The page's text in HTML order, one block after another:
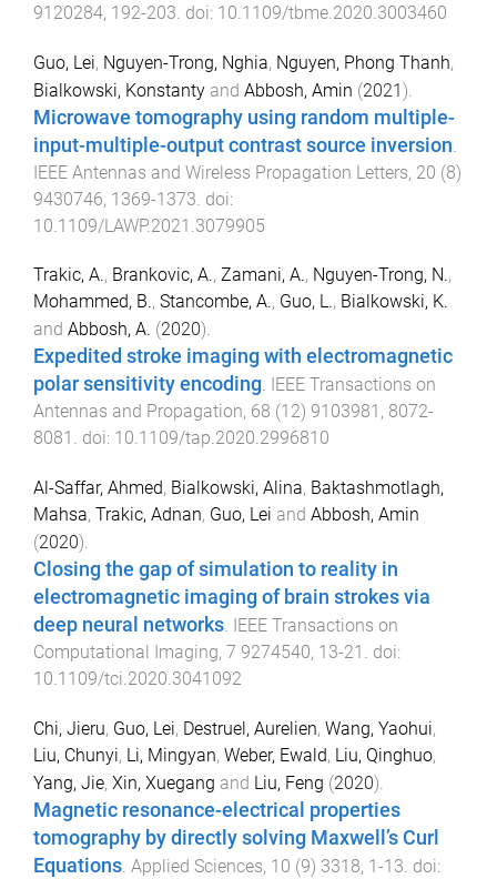
9120284, 192-203. doi: 10.1109/tbme.2020.3003460
Guo, Lei, Nguyen-Trong, Nghia, Nguyen, Phong Thanh,
Bialkowski, Konstanty and Abbosh, Amin (2021).
Microwave tomography using random multiple-
input-multiple-output contrast source inversion
IEEE Antennas and Wireless Propagation Letters, 20 (8)
9430746, 1369-1373 . doi:
10.1109/LAWP.2021.3079905
Trakic, A., Brankovic, A., Zamani, A., Nguyen-Trong, N.,
Mohammed, B., Stancombe, A., Guo, L., Bialkowski, K.
and Abbosh, A. (2020).
Expedited stroke imaging with electromagnetic
polar sensitivity encoding. IEEE Transactions on
Antennas and Propagation, 68 (12) 9103981 , 8072-
8081 . doi: 10.1109/tap.2020.2996810
Al-Saffar, Ahmed, Bialkowski, Alina, Baktashmotlagh,
Mahsa, Trakic, Adnan, Guo, Lei and Abbosh, Amin
(2020).
Closing the gap of simulation to reality in
electromagnetic imaging of brain strokes via
deep neural networks. IEEE Transactions on
Computational Imaging, 7 9274540, 13-21 . doi:
10.1109/tci.2020.3041092
Chi, Jieru, Guo, Lei, Destruel, Aurelien, Wang, Yaohui,
Liu, Chunyi, Li, Mingyan, Weber, Ewald, Liu, Qinghuo,
Yang, Jie, Xin, Xuegang and Liu, Feng (2020).
Magnetic resonance-electrical properties
tomography by directly solving Maxwell’s Curl
Equations. Applied Sciences, 10 (9) 3318, 1-13. doi: